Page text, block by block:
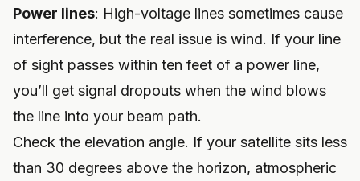
Power lines: High-voltage lines sometimes cause
interference, but the real issue is wind. If your line
of sight passes within ten feet of a power line,
you’ll get signal dropouts when the wind blows
the line into your beam path.
Check the elevation angle. If your satellite sits less
than 30 degrees above the horizon, atmospheric